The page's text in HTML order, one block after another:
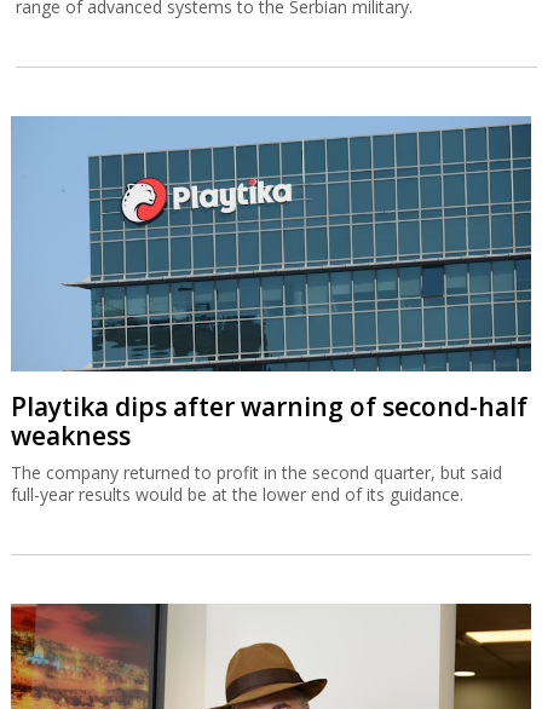
range of advanced systems to the Serbian military.
Playtika dips after warning of second-half
weakness
The company returned to profit in the second quarter, but said
full-year results would be at the lower end of its guidance.